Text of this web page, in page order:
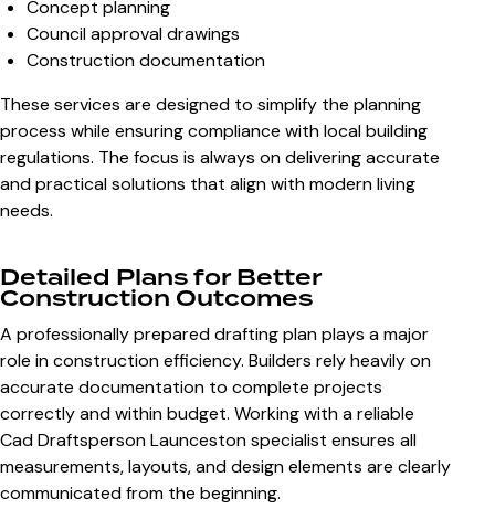
Concept planning
Council approval drawings
Construction documentation
These services are designed to simplify the planning
process while ensuring compliance with local building
regulations. The focus is always on delivering accurate
and practical solutions that align with modern living
needs.
Detailed Plans for Better
Construction Outcomes
A professionally prepared drafting plan plays a major
role in construction efficiency. Builders rely heavily on
accurate documentation to complete projects
correctly and within budget. Working with a reliable
Cad Draftsperson Launcestonspecialist ensures all
measurements, layouts, and design elements are clearly
communicated from the beginning.